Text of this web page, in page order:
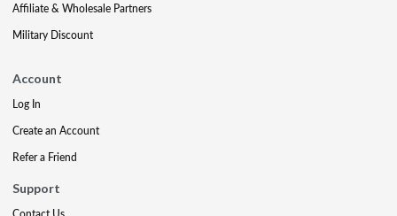
Affiliate & Wholesale Partners
Military Discount
Account
Log In
Create an Account
Refer a Friend
Support